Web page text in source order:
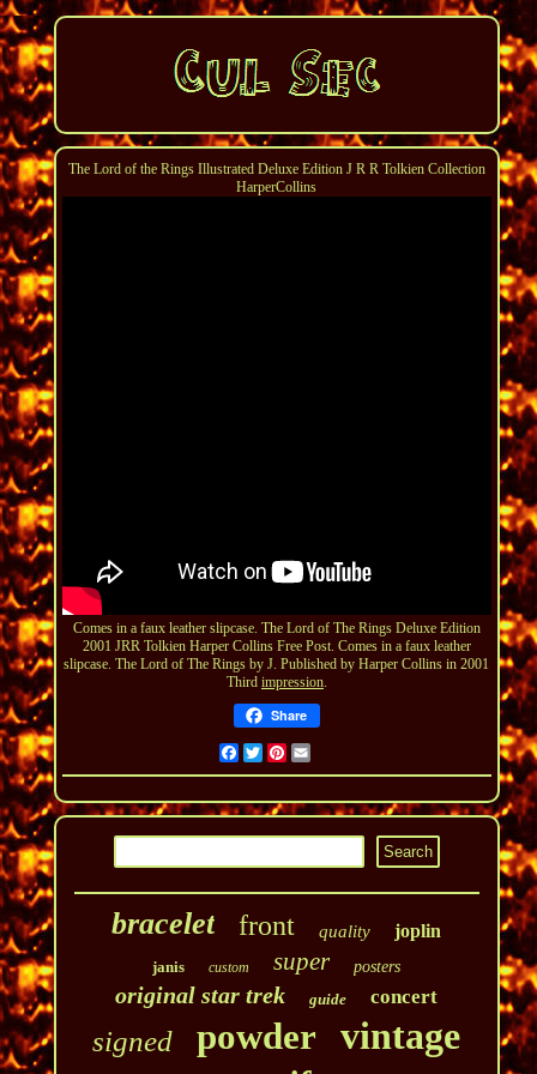
The Lord of the Rings Illustrated Deluxe Edition J R R Tolkien Collection
HarperCollins
Comes in a faux leather slipcase. The Lord of The Rings Deluxe Edition
2001 JRR Tolkien Harper Collins Free Post. Comes in a faux leather
slipcase. The Lord of The Rings by J. Published by Harper Collins in 2001
Third impression.
Share
FacebookTwitterPinterest
bracelet front quality joplin
janis custom super posters
original star trek guide concert
signed powder vintage